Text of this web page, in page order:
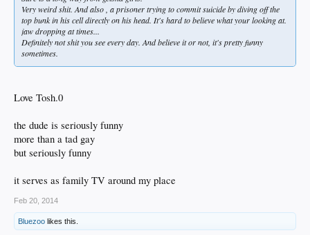
Very weird shit. And also , a prisoner trying to commit suicide by diving off the
top bunk in his cell directly on his head. It's hard to believe what your looking at.
jaw dropping at times...
Definitely not shit you see every day. And believe it or not, it's pretty funny
sometimes.
Love Tosh.0
the dude is seriously funny
more than a tad gay
but seriously funny
it serves as family TV around my place
Feb 20, 2014
Bluezoo likes this.